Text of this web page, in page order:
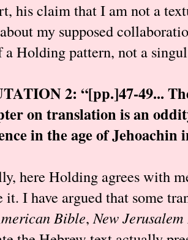
his claim that I am not a
my supposed
a Holding pattern, not a
2: “[pp.]47-49...
on translation is an
in the age of Jehoachin
here Holding agrees with
it. I have argued that some
Bible,New